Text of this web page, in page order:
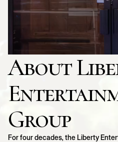
About
Group
For four decades, the Liberty